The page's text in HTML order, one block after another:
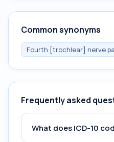
Common synonyms
Fourth [trochlear] nerve
Frequently asked
What does ICD-10